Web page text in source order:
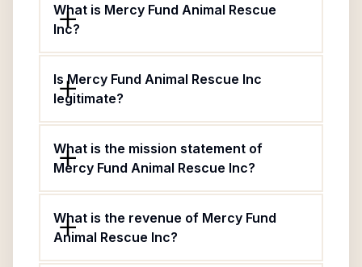
What is Mercy Fund Animal Rescue
Inc?
Is Mercy Fund Animal Rescue Inc
legitimate?
What is the mission statement of
Mercy Fund Animal Rescue Inc?
What is the revenue of Mercy Fund
Animal Rescue Inc?